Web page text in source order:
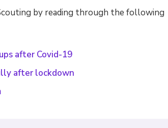
by reading through the following
after Covid-19
after lockdown